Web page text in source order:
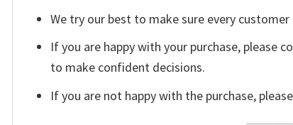
We try our best to make sure every
If you are happy with your purchase, please
to make confident decisions.
If you are not happy with the purchase, please